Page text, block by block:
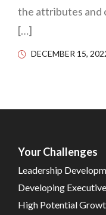
the attributes and
[…]
DECEMBER 15,
Your Challenges
Leadership
Developing
High Potential